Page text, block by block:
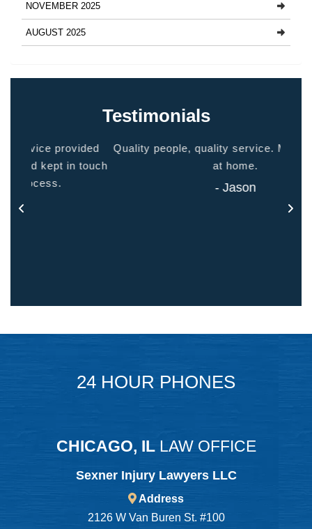
NOVEMBER 2025
AUGUST 2025
Testimonials
Quality people, quality service. Makes you feel
24 HOUR PHONES
CHICAGO, IL LAW OFFICE
Sexner Injury Lawyers LLC
Address
2126 W Van Buren St. #100